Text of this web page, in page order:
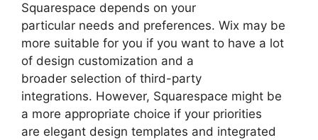
Squarespace depends on your
particular needs and preferences. Wix may be
more suitable for you if you want to have a lot
of design customization and a
broader selection of third-party
integrations. However, Squarespace might be
a more appropriate choice if your priorities
are elegant design templates and integrated